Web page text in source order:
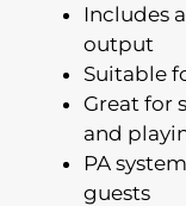
Includes
output
Suitable
Great for
and
PA
guests